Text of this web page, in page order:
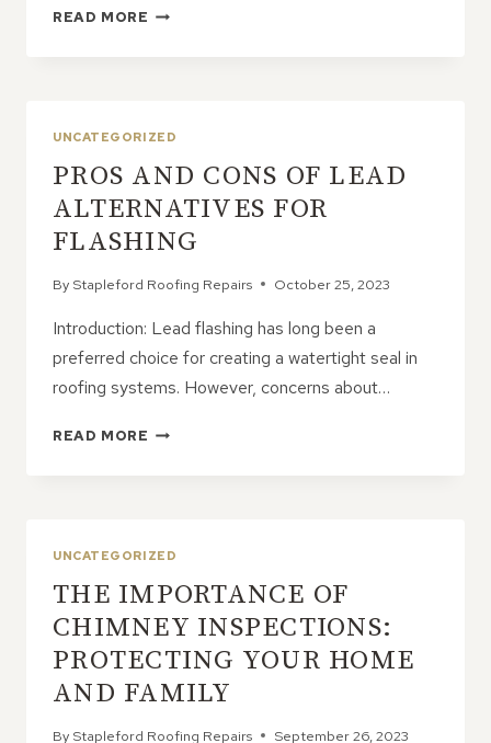
READ MORE COMMON
UNCATEGORIZED
PROS AND CONS OF LEAD
ALTERNATIVES FOR
FLASHING
By Stapleford Roofing Repairs October 25, 2023
Introduction: Lead flashing has long been a
preferred choice for creating a watertight seal in
roofing systems. However, concerns about…
READ MORE PROS
FLASHING
UNCATEGORIZED
THE IMPORTANCE OF
CHIMNEY INSPECTIONS:
PROTECTING YOUR HOME
AND FAMILY
By Stapleford Roofing Repairs September 26, 2023